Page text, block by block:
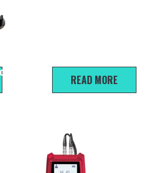
READ MORE